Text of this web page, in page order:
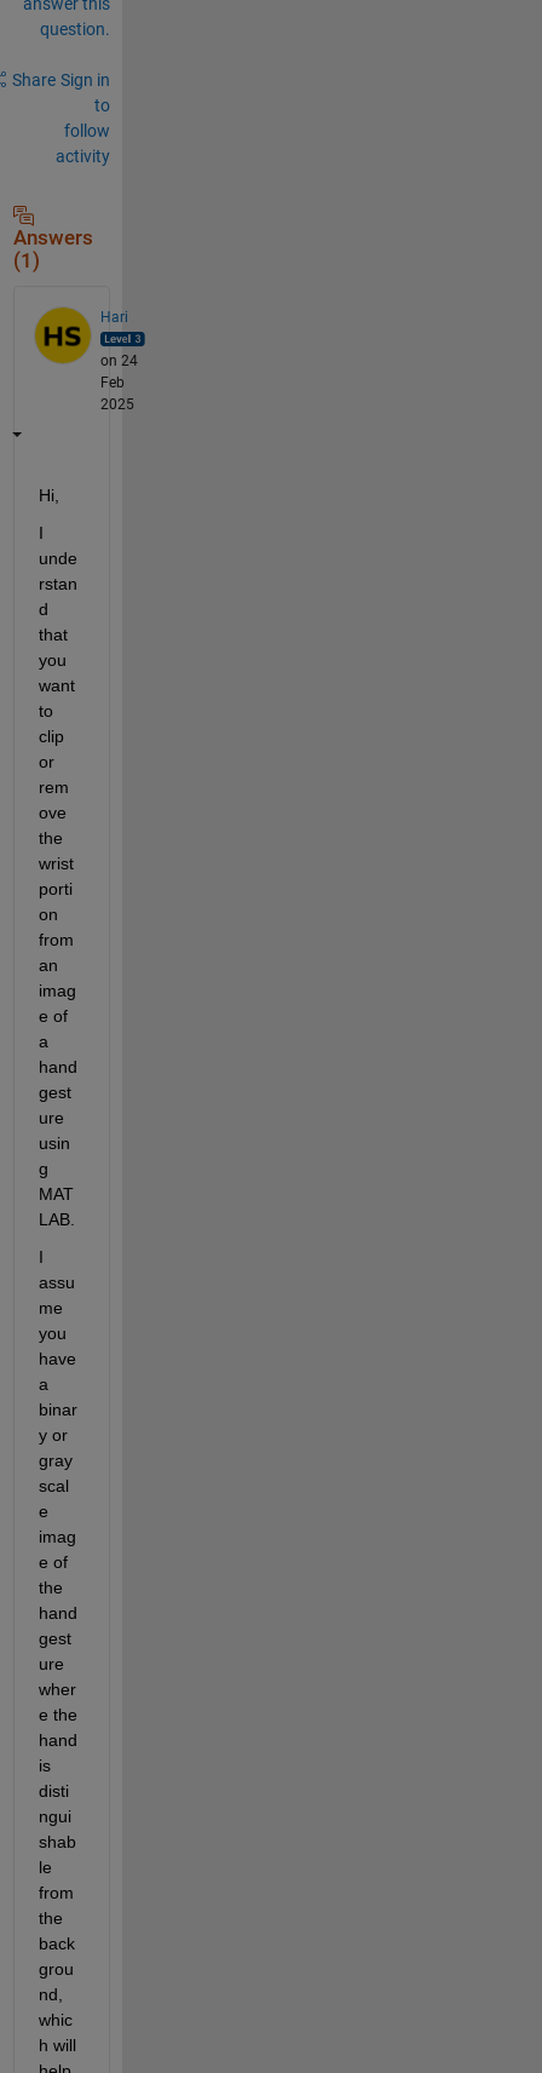
question.
Share Sign in
to
follow
activity
Answers
(1)
Hari
on 24
Feb
2025
Hi,
I
unde
rstan
d
that
you
want
to
clip
or
rem
ove
the
wrist
porti
on
from
an
imag
e of
a
hand
gest
ure
usin
g
MAT
LAB.
I
assu
me
you
have
a
binar
y or
gray
scal
e
imag
e of
the
hand
gest
ure
wher
e the
hand
is
disti
ngui
shab
le
from
the
back
grou
nd,
whic
h will